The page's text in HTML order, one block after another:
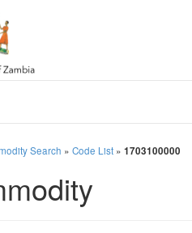
Search » Code List » 1703100000